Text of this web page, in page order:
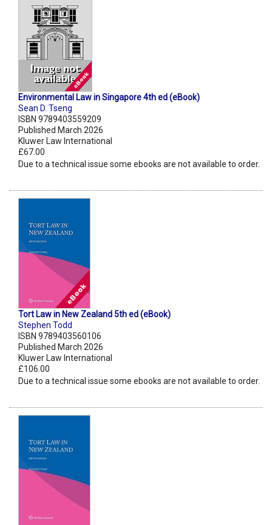
Environmental Law in Singapore 4th ed (eBook)
Sean D. Tseng
ISBN 9789403559209
Published March 2026
Kluwer Law International
£67.00
Due to a technical issue some ebooks are not available to order.
Tort Law in New Zealand 5th ed (eBook)
Stephen Todd
ISBN 9789403560106
Published March 2026
Kluwer Law International
£106.00
Due to a technical issue some ebooks are not available to order.